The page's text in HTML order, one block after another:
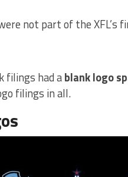
not part of the XFL’s
filings had ablank logo
filings in all.